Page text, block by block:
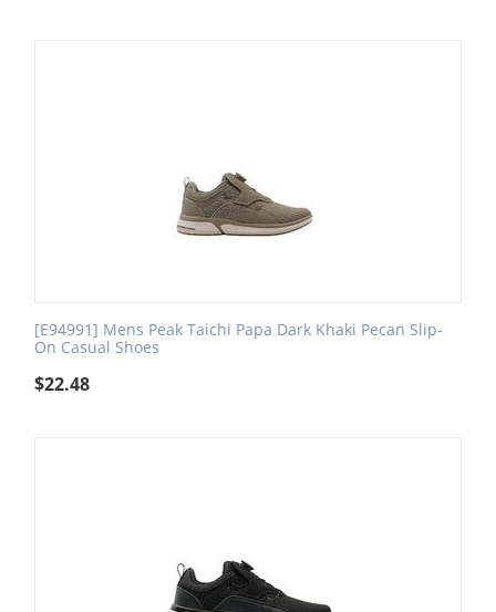
[E94991] Mens Peak Taichi Papa Dark Khaki Pecan Slip-
On Casual Shoes
$22.48